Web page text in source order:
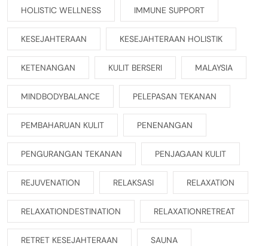
HOLISTIC WELLNESS IMMUNE SUPPORT
KESEJAHTERAAN KESEJAHTERAAN HOLISTIK
KETENANGAN KULIT BERSERI MALAYSIA
MINDBODYBALANCE PELEPASAN TEKANAN
PEMBAHARUAN KULIT PENENANGAN
PENGURANGAN TEKANAN PENJAGAAN KULIT
REJUVENATION RELAKSASI RELAXATION
RELAXATIONDESTINATION RELAXATIONRETREAT
RETRET KESEJAHTERAAN SAUNA